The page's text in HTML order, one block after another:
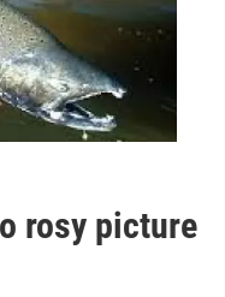
rosy picture